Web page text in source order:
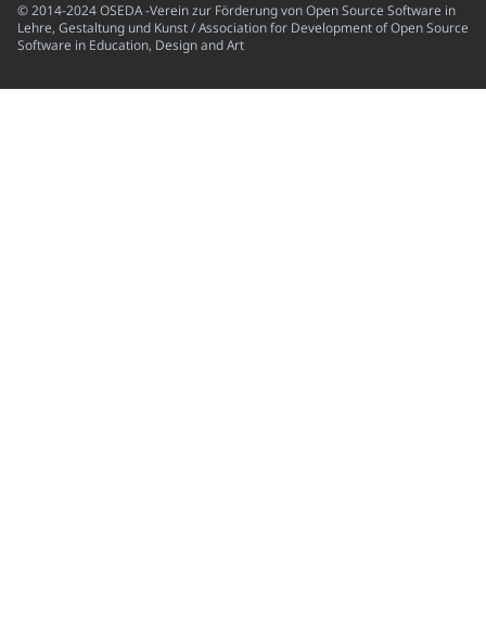
© 2014-2024 OSEDA -Verein zur Förderung von Open Source Software in
Lehre, Gestaltung und Kunst / Association for Development of Open Source
Software in Education, Design and Art